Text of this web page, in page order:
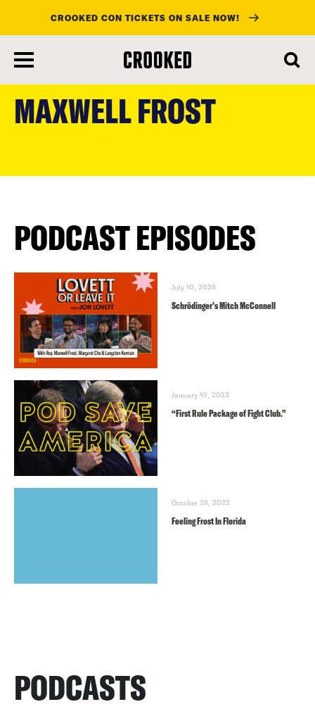
main
content
CROOKED CON TICKETS ON SALE NOW!
MAXWELL FROST
PODCAST EPISODES
July 10, 2026
Schrödinger’s Mitch McConnell
January 10, 2023
“First Rule Package of Fight Club.”
October 26, 2022
Feeling Frost In Florida
PODCASTS